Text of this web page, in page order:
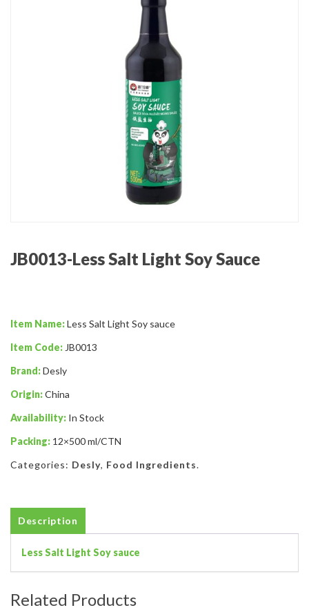
JB0013-Less Salt Light Soy Sauce
Item Name:Less Salt Light Soy sauce
Item Code: JB0013
Brand:Desly
Origin:China
Availability: In Stock
Packing: 12×500 ml/CTN
Categories: Desly, Food Ingredients.
Description
Less Salt Light Soy sauce
Related Products